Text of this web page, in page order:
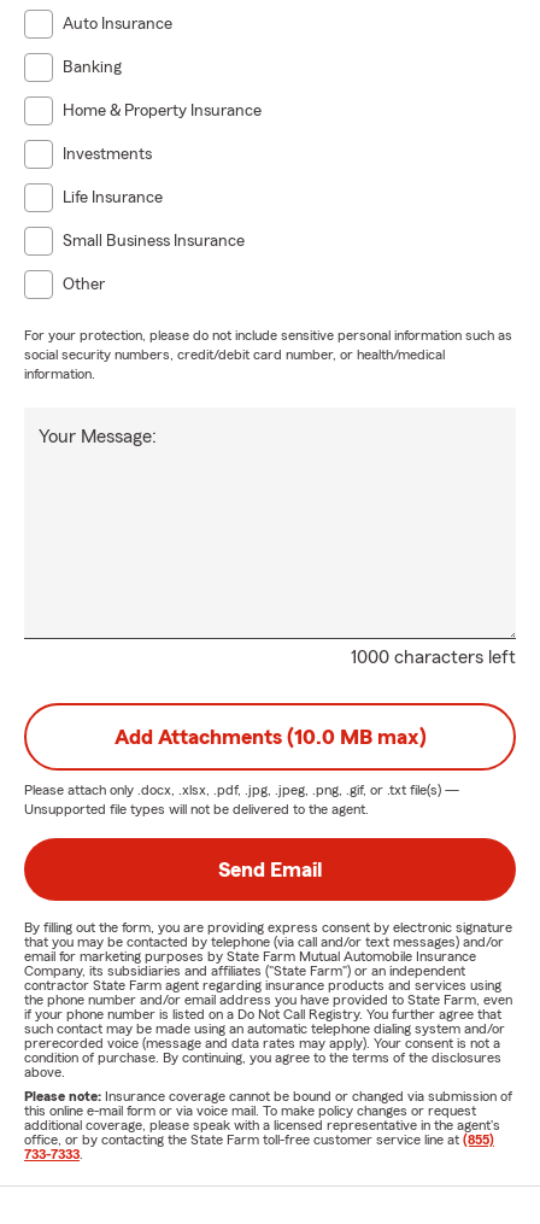
Auto Insurance
Banking
Home & Property Insurance
Investments
Life Insurance
Small Business Insurance
Other
For your protection, please do not include sensitive personal information such as
social security numbers, credit/debit card number, or health/medical
information.
1000 characters left
Your Message:
Add Attachments (10.0 MB max)
Please attach only .docx, .xlsx, .pdf, .jpg, .jpeg, .png, .gif, or .txt file(s) —
Unsupported file types will not be delivered to the agent.
Send Email
By filling out the form, you are providing express consent by electronic signature
that you may be contacted by telephone (via call and/or text messages) and/or
email for marketing purposes by State Farm Mutual Automobile Insurance
Company, its subsidiaries and affiliates ("State Farm") or an independent
contractor State Farm agent regarding insurance products and services using
the phone number and/or email address you have provided to State Farm, even
if your phone number is listed on a Do Not Call Registry. You further agree that
such contact may be made using an automatic telephone dialing system and/or
prerecorded voice (message and data rates may apply). Your consent is not a
condition of purchase. By continuing, you agree to the terms of the disclosures
above.
Please note: Insurance coverage cannot be bound or changed via submission of
this online e-mail form or via voice mail. To make policy changes or request
additional coverage, please speak with a licensed representative in the agent's
office, or by contacting the State Farm toll-free customer service line at (855)
733-7333